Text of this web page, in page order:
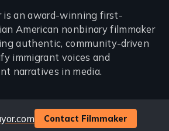
is an award-winning first-
American nonbinary filmmaker
authentic, community-driven
immigrant voices and
narratives in media.
Contact Filmmaker